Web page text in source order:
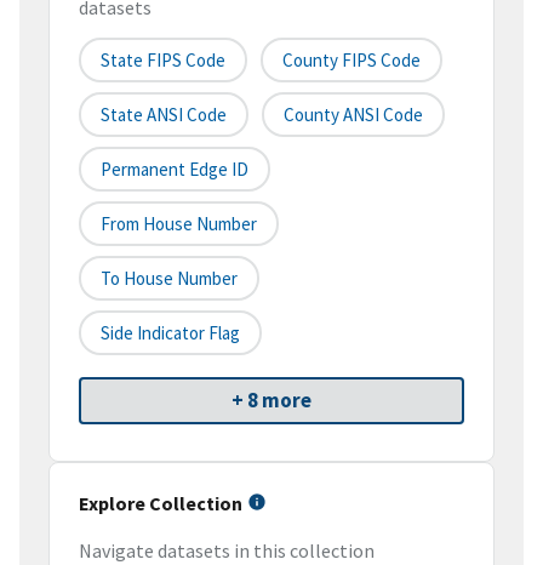
datasets
State FIPS Code County FIPS Code
State ANSI Code County ANSI Code
Permanent Edge ID
From House Number
To House Number
Side Indicator Flag
+ 8 more
Explore Collection
Navigate datasets in this collection